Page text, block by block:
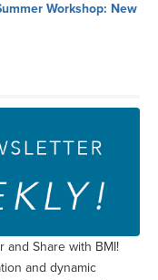
Workshop: New
and Share with BMI!
and dynamic